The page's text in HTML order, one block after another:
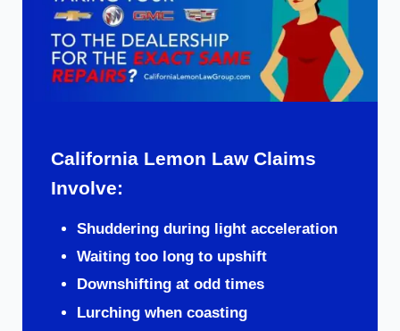
California Lemon Law Claims
Involve:
Shuddering during light acceleration
Waiting too long to upshift
Downshifting at odd times
Lurching when coasting